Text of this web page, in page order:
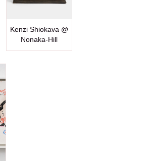
Kenzi Shiokava @
Nonaka-Hill